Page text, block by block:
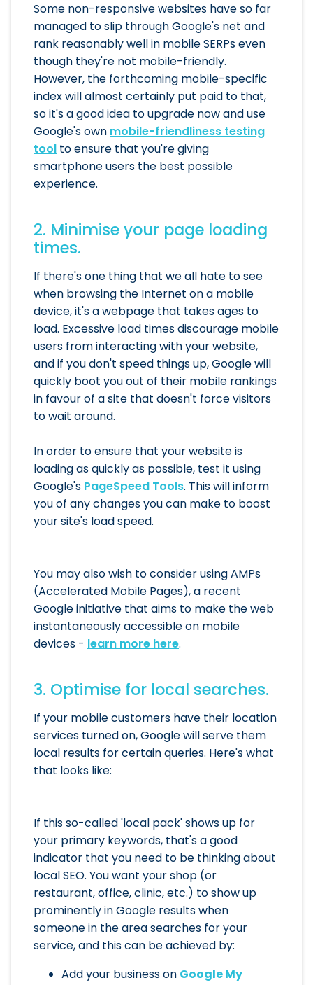
Some non-responsive websites have so far
managed to slip through Google's net and
rank reasonably well in mobile SERPs even
though they're not mobile-friendly.
However, the forthcoming mobile-specific
index will almost certainly put paid to that,
so it's a good idea to upgrade now and use
Google's own mobile-friendliness testing
tool to ensure that you're giving
smartphone users the best possible
experience.
2. Minimise your page loading
times.
If there's one thing that we all hate to see
when browsing the Internet on a mobile
device, it's a webpage that takes ages to
load. Excessive load times discourage mobile
users from interacting with your website,
and if you don't speed things up, Google will
quickly boot you out of their mobile rankings
in favour of a site that doesn't force visitors
to wait around.
In order to ensure that your website is
loading as quickly as possible, test it using
Google's PageSpeed Tools. This will inform
you of any changes you can make to boost
your site's load speed.
You may also wish to consider using AMPs
(Accelerated Mobile Pages), a recent
Google initiative that aims to make the web
instantaneously accessible on mobile
devices - learn more here.
3. Optimise for local searches.
If your mobile customers have their location
services turned on, Google will serve them
local results for certain queries. Here's what
that looks like:
If this so-called 'local pack' shows up for
your primary keywords, that's a good
indicator that you need to be thinking about
local SEO. You want your shop (or
restaurant, office, clinic, etc.) to show up
prominently in Google results when
someone in the area searches for your
service, and this can be achieved by:
Add your business on Google My